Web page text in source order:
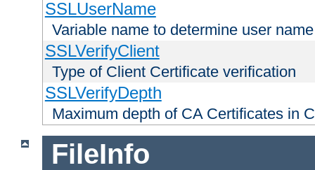
SSLUserName
Variable name to determine user name
SSLVerifyClient
Type of Client Certificate verification
SSLVerifyDepth
Maximum depth of CA Certificates in
FileInfo